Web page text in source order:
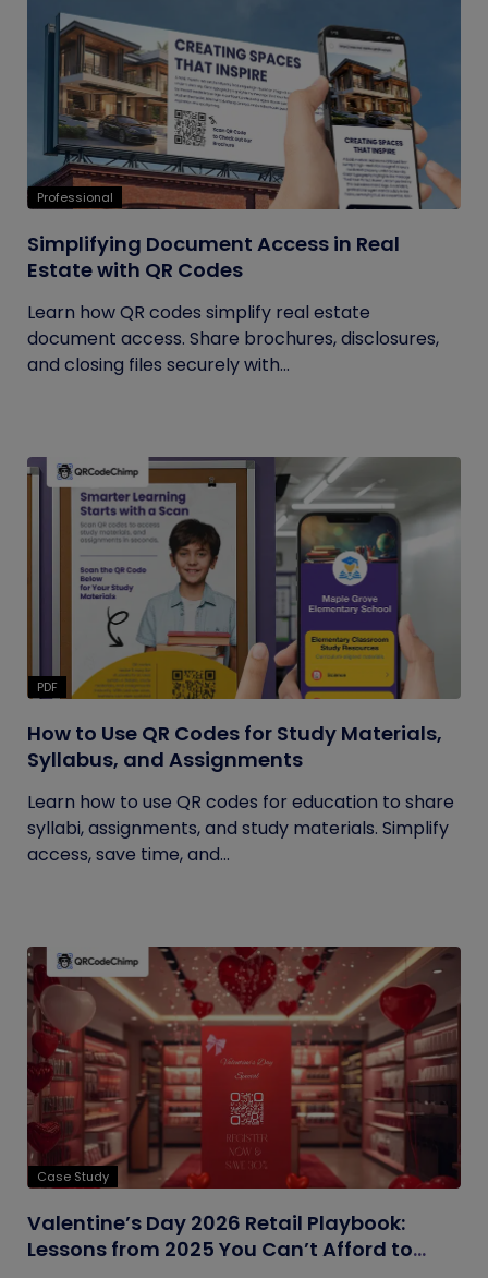
Professional
Simplifying Document Access in Real
Estate with QR Codes
Learn how QR codes simplify real estate
document access. Share brochures, disclosures,
and closing files securely with...
PDF
How to Use QR Codes for Study Materials,
Syllabus, and Assignments
Learn how to use QR codes for education to share
syllabi, assignments, and study materials. Simplify
access, save time, and...
Case Study
Valentine’s Day 2026 Retail Playbook:
Lessons from 2025 You Can’t Afford to